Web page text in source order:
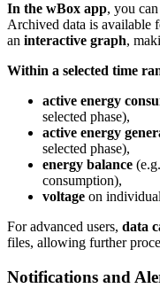
In the wBox app, you
Archived data is available
an interactive graph,
Within a selected time
active energy
selected phase),
active energy
selected phase),
energy balance
consumption),
voltage on
For advanced users, data
files, allowing further
Notifications and